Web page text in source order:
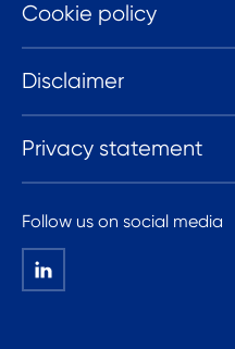
Cookie policy
Disclaimer
Privacy statement
Follow us on social media